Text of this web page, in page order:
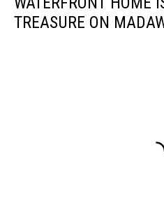
TREASURE ON